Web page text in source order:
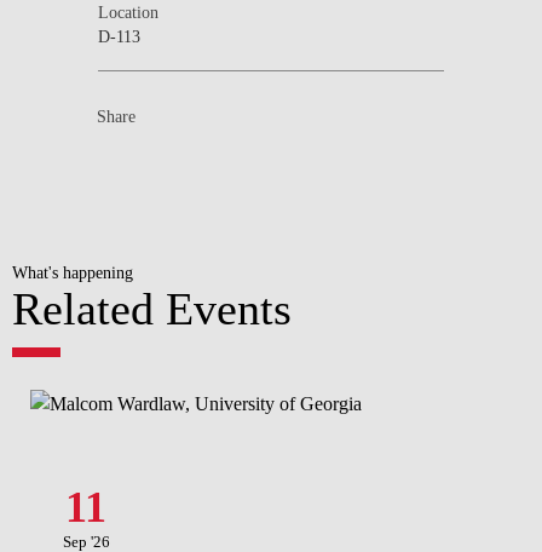
Location
D-113
Share
What's happening
Related Events
11
Sep '26